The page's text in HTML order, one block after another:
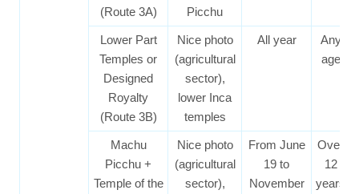
(Route 3A)
Picchu
Lower Part
Temples or
Designed
Royalty
(Route 3B)
Nice photo
(agricultural
sector),
lower Inca
temples
All year
Any
age
Machu
Picchu +
Temple of the
Nice photo
(agricultural
sector),
From June
19 to
November
Over
12
years